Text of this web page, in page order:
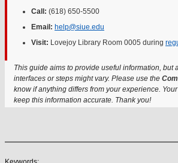
Call: (618) 650-5500
Email: help@siue.edu
Visit: Lovejoy Library Room 0005 during
This guide aims to provide useful information, but
interfaces or steps might vary. Please use the
know if anything differs from your experience.
keep this information accurate. Thank you!